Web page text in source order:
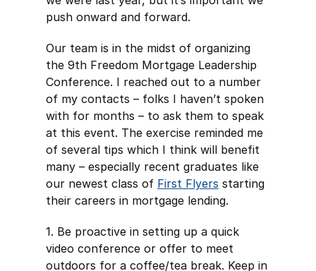
push onward and forward.
Our team is in the midst of organizing
the 9th Freedom Mortgage Leadership
Conference. I reached out to a number
of my contacts – folks I haven’t spoken
with for months – to ask them to speak
at this event. The exercise reminded me
of several tips which I think will benefit
many – especially recent graduates like
our newest class of First Flyers starting
their careers in mortgage lending.
1. Be proactive in setting up a quick
video conference or offer to meet
outdoors for a coffee/tea break. Keep in